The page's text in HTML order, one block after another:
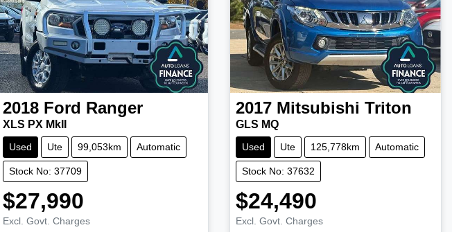
2018 Ford Ranger
XLS PX MkII
Used Ute 99,053km Automatic
Stock No: 37709
$27,990
Excl. Govt. Charges
2017 Mitsubishi Triton
GLS MQ
Used Ute 125,778km Automatic
Stock No: 37632
$24,490
Excl. Govt. Charges